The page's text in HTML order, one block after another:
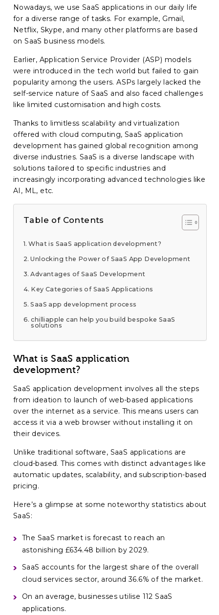
Nowadays, we use SaaS applications in our daily life
for a diverse range of tasks. For example, Gmail,
Netflix, Skype, and many other platforms are based
on SaaS business models.
Earlier, Application Service Provider (ASP) models
were introduced in the tech world but failed to gain
popularity among the users. ASPs largely lacked the
self-service nature of SaaS and also faced challenges
like limited customisation and high costs.
Thanks to limitless scalability and virtualization
offered with cloud computing, SaaS application
development has gained global recognition among
diverse industries. SaaS is a diverse landscape with
solutions tailored to specific industries and
increasingly incorporating advanced technologies like
AI, ML, etc.
Table of Contents
What is SaaS application development?
Unlocking the Power of SaaS App Development
Advantages of SaaS Development
Key Categories of SaaS Applications
SaaS app development process
chilliapple can help you build bespoke SaaS
solutions
What is SaaS application
development?
SaaS application development involves all the steps
from ideation to launch of web-based applications
over the internet as a service. This means users can
access it via a web browser without installing it on
their devices.
Unlike traditional software, SaaS applications are
cloud-based. This comes with distinct advantages like
automatic updates, scalability, and subscription-based
pricing.
Here’s a glimpse at some noteworthy statistics about
SaaS:
The SaaS market is forecast to reach an
astonishing £634.48 billion by 2029.
SaaS accounts for the largest share of the overall
cloud services sector, around 36.6% of the market.
On an average, businesses utilise 112 SaaS
applications.